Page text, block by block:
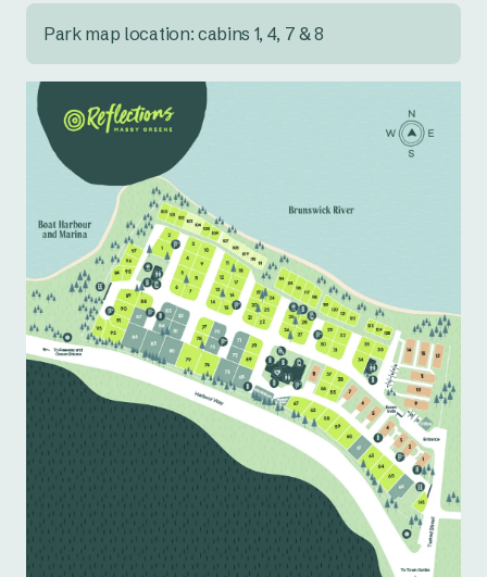
Park map location: cabins 1, 4, 7 & 8